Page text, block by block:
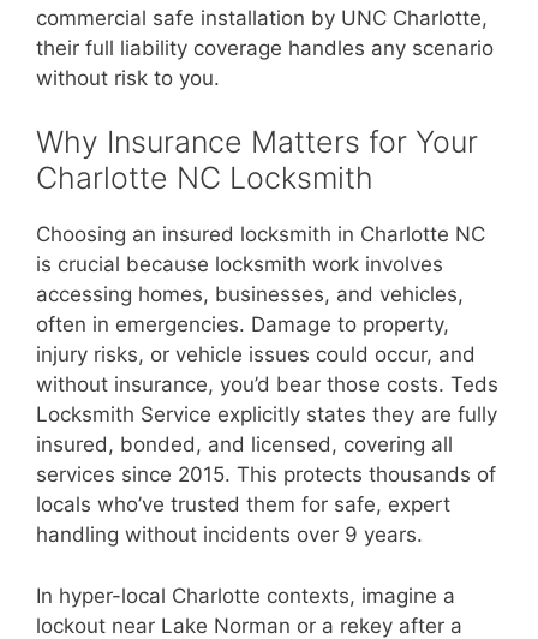
commercial safe installation by UNC Charlotte,
their full liability coverage handles any scenario
without risk to you.
Why Insurance Matters for Your
Charlotte NC Locksmith
Choosing an insured locksmith in Charlotte NC
is crucial because locksmith work involves
accessing homes, businesses, and vehicles,
often in emergencies. Damage to property,
injury risks, or vehicle issues could occur, and
without insurance, you’d bear those costs. Teds
Locksmith Service explicitly states they are fully
insured, bonded, and licensed, covering all
services since 2015. This protects thousands of
locals who’ve trusted them for safe, expert
handling without incidents over 9 years.
In hyper-local Charlotte contexts, imagine a
lockout near Lake Norman or a rekey after a